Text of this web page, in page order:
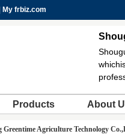
My frbiz.com
Products About
Greentime Agriculture Technology